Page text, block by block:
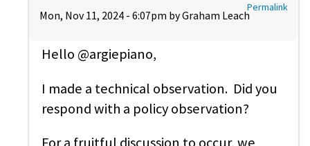
Permalink
Mon, Nov 11, 2024 - 6:07pm byGraham Leach
Hello @argiepiano,
I made a technical observation. Did you
respond with a policy observation?
For a fruitful discussion to occur, we